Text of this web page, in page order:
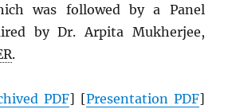
was followed by a Panel
by Dr. Arpita Mukherjee,
.
PDF] [Presentation PDF]